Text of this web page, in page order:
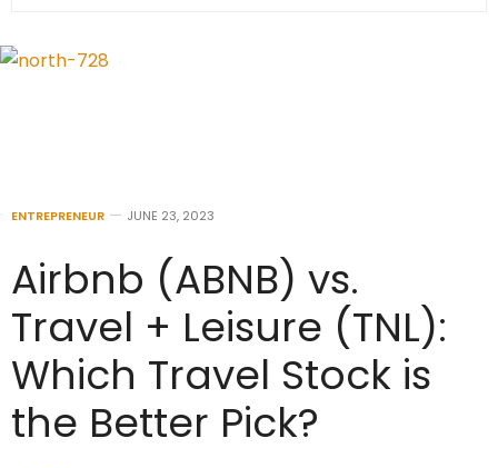
ENTREPRENEUR JUNE 23, 2023
Airbnb (ABNB) vs.
Travel + Leisure (TNL):
Which Travel Stock is
the Better Pick?